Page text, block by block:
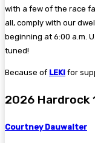
with a few of the race
all, comply with our
beginning at 6:00 a.m.
tuned!
Because of LEKI for
2026 Hardrock
Courtney Dauwalter